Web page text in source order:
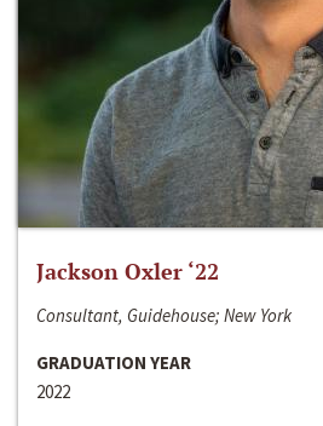
Jackson Oxler ‘22
Consultant, Guidehouse; New York
GRADUATION YEAR
2022